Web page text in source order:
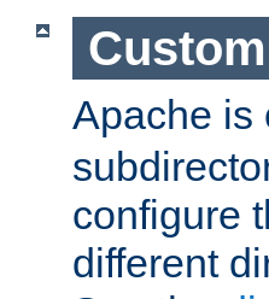
Apache is
configure
different